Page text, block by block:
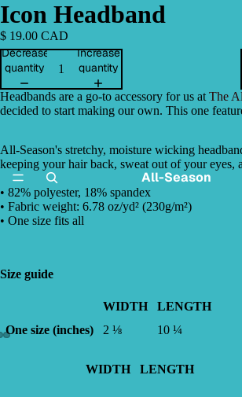
All-Season
Icon Headband
$ 19.00 CAD
Decrease
quantity
Increase
quantity
Headbands are a go-to accessory for us at The
decided to start making our own. This one
All-Season's stretchy, moisture wicking
keeping your hair back, sweat out of your eyes,
• 82% polyester, 18% spandex
• Fabric weight: 6.78 oz/yd² (230g/m²)
• One size fits all
Size guide
WIDTH
LENGTH
One size (inches)
2 ⅛ 10 ¼
WIDTH LENGTH